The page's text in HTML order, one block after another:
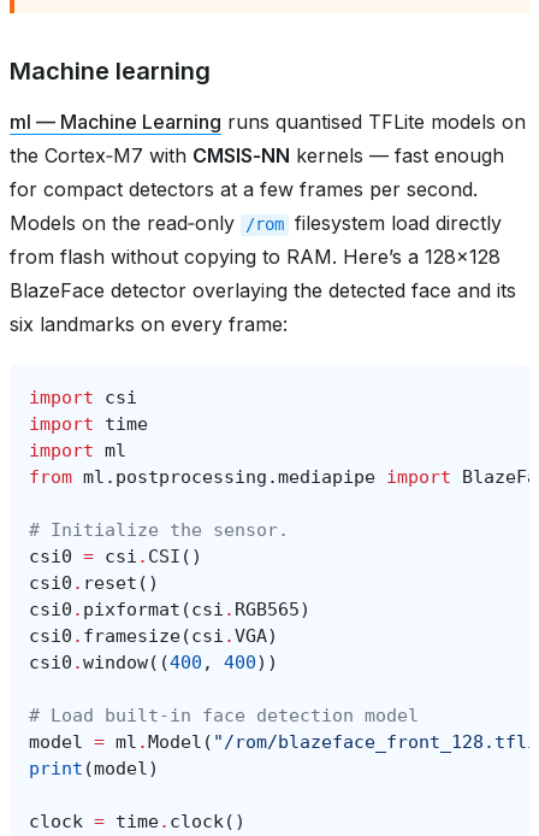
Machine learning
ml — Machine Learning runs quantised TFLite models on
the Cortex‑M7 with CMSIS‑NN kernels — fast enough
for compact detectors at a few frames per second.
Models on the read‑only
/rom filesystem load directly
from flash without copying to RAM. Here’s a 128×128
BlazeFace detector overlaying the detected face and its
six landmarks on every frame:
import
csi
import
time
import ml
from ml.postprocessing.mediapipe import
# Initialize the sensor.
csi0 = csi . CSI ()
csi0 . reset ()
csi0 . pixformat (csi . RGB565)
csi0 . framesize(csi .VGA)
csi0 .window((400 , 400))
# Load built-in face detection model
model = ml . Model ( "/rom/
print (model)
clock = time. clock()